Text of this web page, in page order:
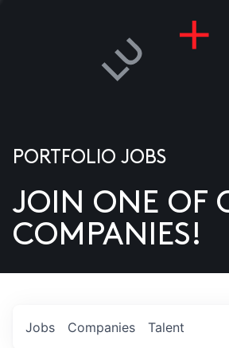
US
PORTFOLIO JOBS
JOIN ONE OF
COMPANIES!
Jobs Companies Talent